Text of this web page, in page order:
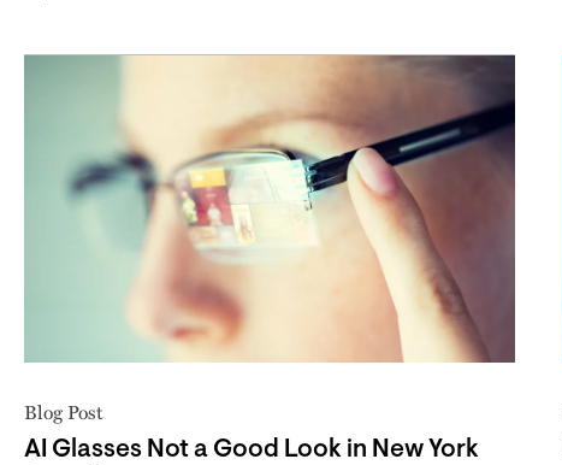
Blog Post
AI Glasses Not a Good Look in New York